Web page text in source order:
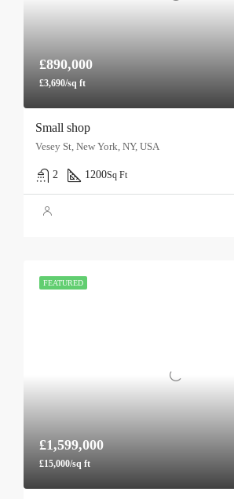
£890,000
£3,690/sq ft
Small shop
Vesey St, New York, NY, USA
2 1200Sq Ft
FEATURED
£1,599,000
£15,000/sq ft